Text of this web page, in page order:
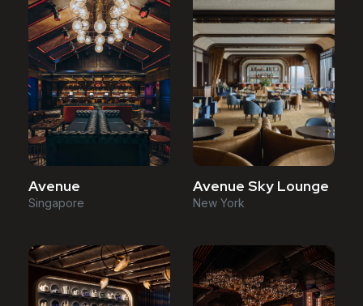
Avenue
Singapore
Avenue Sky Lounge
New York